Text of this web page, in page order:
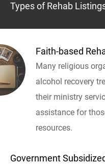
Types of Rehab
Faith-based
Many religious
alcohol recovery
their ministry
assistance for
resources.
Government